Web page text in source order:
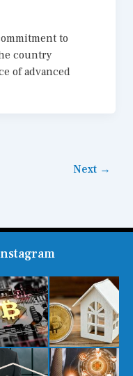
to
country
of advanced
Next →